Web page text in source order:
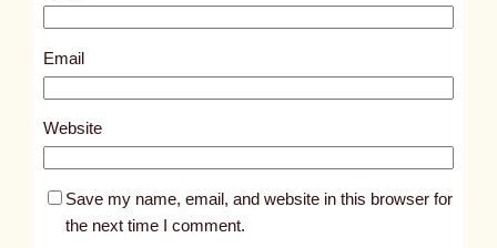
1
0
Email
Website
Save my name, email, and website in this browser for
the next time I comment.